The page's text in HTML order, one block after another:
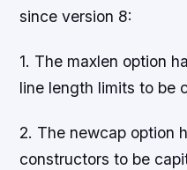
since version 8:
1. The maxlen option
line length limits to be
2. The newcap option
constructors to be